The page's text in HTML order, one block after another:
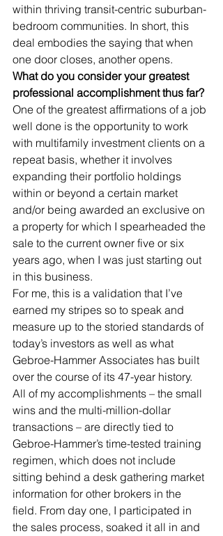
within thriving transit-centric suburban-
bedroom communities. In short, this
deal embodies the saying that when
one door closes, another opens.
What do you consider your greatest
professional accomplishment thus far?
One of the greatest affirmations of a job
well done is the opportunity to work
with multifamily investment clients on a
repeat basis, whether it involves
expanding their portfolio holdings
within or beyond a certain market
and/or being awarded an exclusive on
a property for which I spearheaded the
sale to the current owner five or six
years ago, when I was just starting out
in this business.
For me, this is a validation that I’ve
earned my stripes so to speak and
measure up to the storied standards of
today’s investors as well as what
Gebroe-Hammer Associates has built
over the course of its 47-year history.
All of my accomplishments – the small
wins and the multi-million-dollar
transactions – are directly tied to
Gebroe-Hammer’s time-tested training
regimen, which does not include
sitting behind a desk gathering market
information for other brokers in the
field. From day one, I participated in
the sales process, soaked it all in and